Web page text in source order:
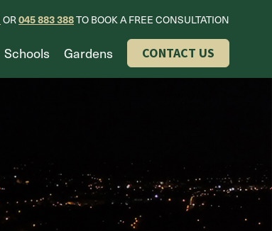
OR045 883 388TO BOOK A FREE CONSULTATION
Schools Gardens CONTACT US